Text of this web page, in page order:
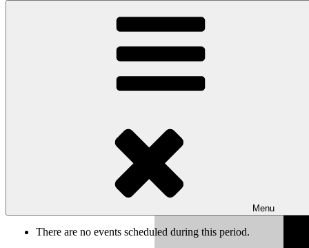
Wishaw Golf Club
Menu
Week of Feb 3rd
There are no events scheduled during this period.